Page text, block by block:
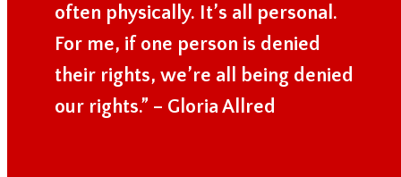
often physically. It’s all personal.
For me, if one person is denied
their rights, we’re all being denied
our rights.” – Gloria Allred